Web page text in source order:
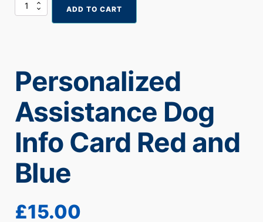
Personalized
Assistance
and
Blue
quantity
ADD TO CART
Personalized
Assistance Dog
Info Card Red and
Blue
£15.00